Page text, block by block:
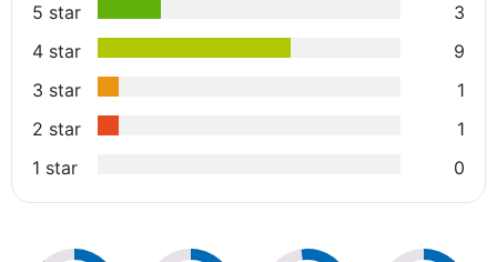
5 star
3
4 star
9
3 star
1
2 star
1
1 star
0